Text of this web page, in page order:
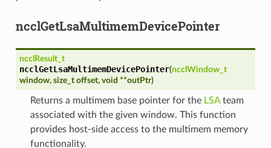
ncclGetLsaMultimemDevicePointer
ncclResult_t
ncclGetLsaMultimemDevicePointer(ncclWindow_t
window, size_t offset, void **outPtr)
Returns a multimem base pointer for the LSAteam
associated with the given window. This function
provides host-side access to the multimem memory
functionality.